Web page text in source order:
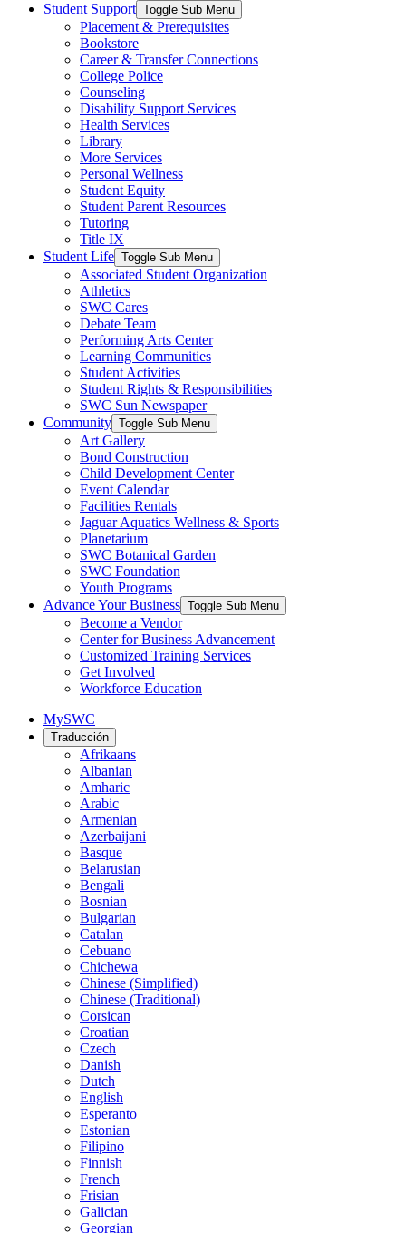
Student Support Toggle Sub Menu
Placement & Prerequisites
Bookstore
Career & Transfer Connections
College Police
Counseling
Disability Support Services
Health Services
Library
More Services
Personal Wellness
Student Equity
Student Parent Resources
Tutoring
Title IX
Student Life Toggle Sub Menu
Associated Student Organization
Athletics
SWC Cares
Debate Team
Performing Arts Center
Learning Communities
Student Activities
Student Rights & Responsibilities
SWC Sun Newspaper
Community Toggle Sub Menu
Art Gallery
Bond Construction
Child Development Center
Event Calendar
Facilities Rentals
Jaguar Aquatics Wellness & Sports
Planetarium
SWC Botanical Garden
SWC Foundation
Youth Programs
Advance Your Business Toggle Sub Menu
Become a Vendor
Center for Business Advancement
Customized Training Services
Get Involved
Workforce Education
MySWC
Traducción
Afrikaans
Albanian
Amharic
Arabic
Armenian
Azerbaijani
Basque
Belarusian
Bengali
Bosnian
Bulgarian
Catalan
Cebuano
Chichewa
Chinese (Simplified)
Chinese (Traditional)
Corsican
Croatian
Czech
Danish
Dutch
English
Esperanto
Estonian
Filipino
Finnish
French
Frisian
Galician
Georgian